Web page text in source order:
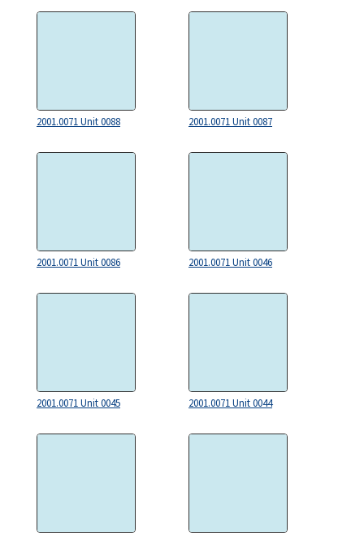
2001.0071 Unit 0088 2001.0071 Unit 0087
2001.0071 Unit 0086 2001.0071 Unit 0046
2001.0071 Unit 0045 2001.0071 Unit 0044